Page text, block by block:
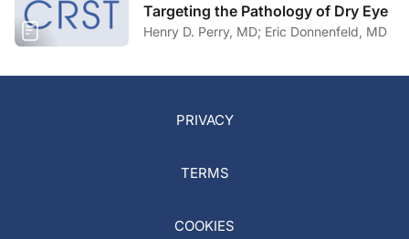
Targeting the Pathology of Dry Eye
Henry D. Perry, MD; Eric Donnenfeld, MD
PRIVACY
TERMS
COOKIES